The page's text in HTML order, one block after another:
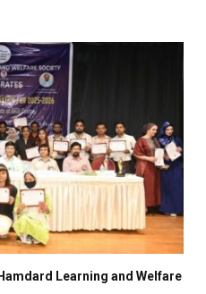
Learning and Welfare